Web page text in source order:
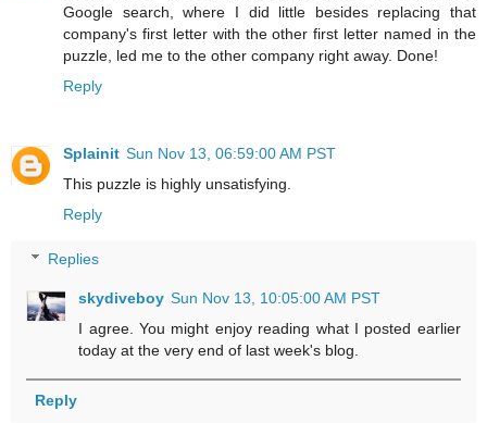
Google search, where I did little besides replacing that
company's first letter with the other first letter named in the
puzzle, led me to the other company right away. Done!
Reply
Splainit Sun Nov 13, 06:59:00 AM PST
This puzzle is highly unsatisfying.
Reply
Replies
skydiveboy Sun Nov 13, 10:05:00 AM PST
I agree. You might enjoy reading what I posted earlier
today at the very end of last week's blog.
Reply